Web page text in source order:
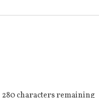
280 characters remaining